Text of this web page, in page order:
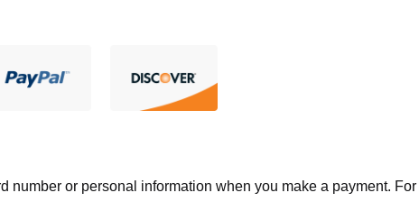
number or personal information when you make a payment.